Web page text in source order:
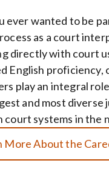
ever wanted to be
as a court
directly with court
English proficiency,
play an integral
and most diverse
court systems in the
More About the